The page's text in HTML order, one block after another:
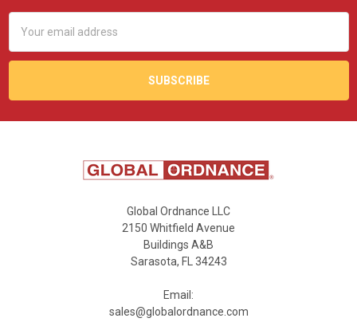
Address
Global Ordnance LLC
2150 Whitfield Avenue
Buildings A&B
Sarasota, FL 34243
Email:
sales@globalordnance.com